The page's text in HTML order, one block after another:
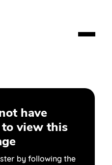
have
view this
by following the